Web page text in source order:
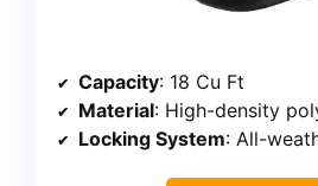
Capacity: 18 Cu Ft
Material: High-density
Locking System: All-